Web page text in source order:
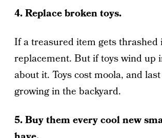
4. Replace broken toys.
If a treasured item gets thrashed
replacement. But if toys wind up
about it. Toys cost moola, and
growing in the backyard.
5. Buy them every cool new